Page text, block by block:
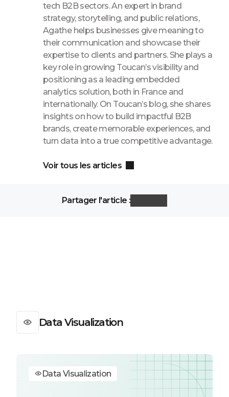
Partager l'article :
tech B2B sectors. An expert in brand
strategy, storytelling, and public relations,
Agathe helps businesses give meaning to
their communication and showcase their
expertise to clients and partners. She plays a
key role in growing Toucan’s visibility and
positioning as a leading embedded
analytics solution, both in France and
internationally. On Toucan’s blog, she shares
insights on how to build impactful B2B
brands, create memorable experiences, and
turn data into a true competitive advantage.
Voir tous les articles
Data Visualization
Data Visualization